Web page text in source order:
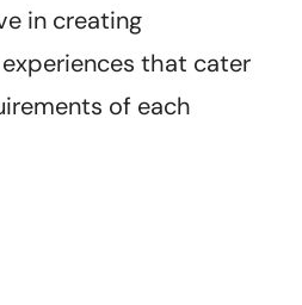
in creating
that cater
of each